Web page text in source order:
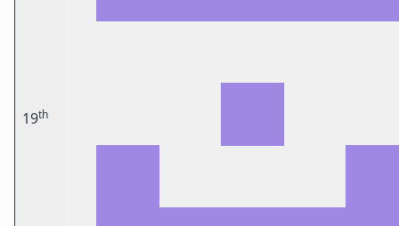
19th